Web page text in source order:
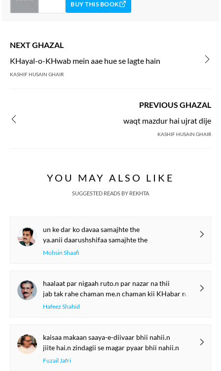
BUY THIS BOOK
NEXT GHAZAL
KHayal-o-KHwab mein aae hue se lagte hain
KASHIF HUSAIN GHAIR
PREVIOUS GHAZAL
waqt mazdur hai ujrat dije
KASHIF HUSAIN GHAIR
YOU MAY ALSO LIKE
SUGGESTED READS BY REKHTA
un ke dar ko davaa samajhte the
ya.anii daarushshifaa samajhte the
Mohsin Shaafi
haalaat par nigaah ruto.n par nazar na thii
jab tak rahe chaman me.n chaman kii KHabar na thii
Hafeez Shahid
kaisaa makaan saaya-e-diivaar bhii nahii.n
jiite hai.n zindagii se magar pyaar bhii nahii.n
Fuzail Jafri